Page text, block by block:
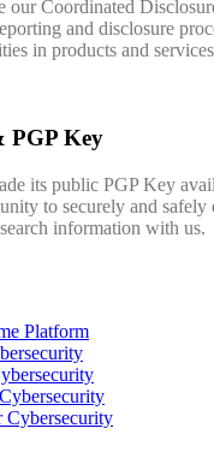
our Coordinated
and disclosure
in products and
PGP Key
its public PGP Key
to securely and safely
information with us.
Platform
Cybersecurity